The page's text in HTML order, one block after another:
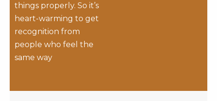
things properly. So it’s
heart-warming to get
recognition from
people who feel the
same way